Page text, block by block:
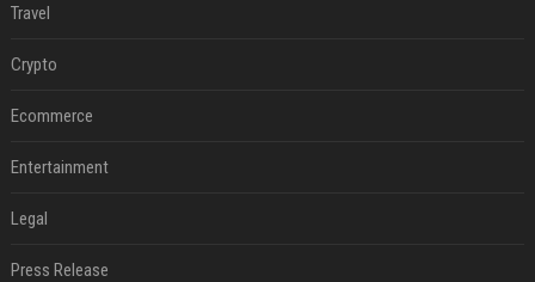
Travel
Crypto
Ecommerce
Entertainment
Legal
Press Release